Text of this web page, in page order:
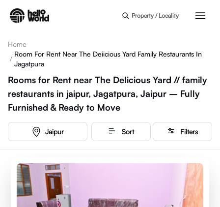
Property / Locality
Home
/
Room For Rent Near The Deiicious Yard Family Restaurants In
Jagatpura
Rooms for Rent near The DeIicious Yard // family
restaurants in jaipur, Jagatpura, Jaipur – Fully
Furnished & Ready to Move
Jaipur Sort Filters